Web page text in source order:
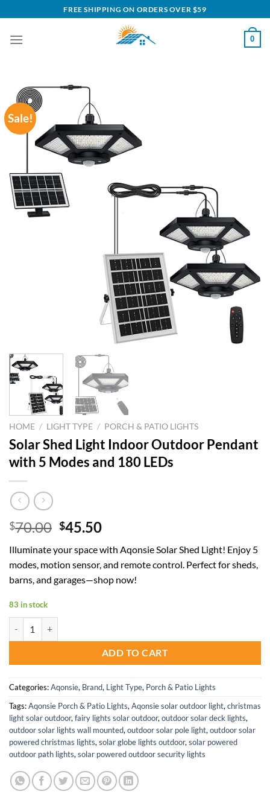
to
content
FREE SHIPPING ON ORDERS OVER $59
0
Sale!
HOME / LIGHT TYPE / PORCH & PATIO LIGHTS
Solar Shed Light Indoor Outdoor Pendant
with 5 Modes and 180 LEDs
$70.00 Original
was:
$70.00.
$45.50Current
is:
$45.50.
Illuminate your space with Aqonsie Solar Shed Light! Enjoy 5
modes, motion sensor, and remote control. Perfect for sheds,
barns, and garages—shop now!
83 in stock
ADD TO CART
Categories:Aqonsie, Brand, Light Type, Porch & Patio Lights
Tags:Aqonsie Porch & Patio Lights, Aqonsie solar outdoor light, christmas
light solar outdoor, fairy lights solar outdoor, outdoor solar deck lights,
outdoor solar lights wall mounted, outdoor solar pole light, outdoor solar
powered christmas lights, solar globe lights outdoor, solar powered
outdoor path lights, solar powered outdoor security lights